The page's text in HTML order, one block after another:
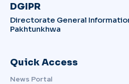
DGIPR
Directorate General
Pakhtunkhwa
Quick Access
News Portal